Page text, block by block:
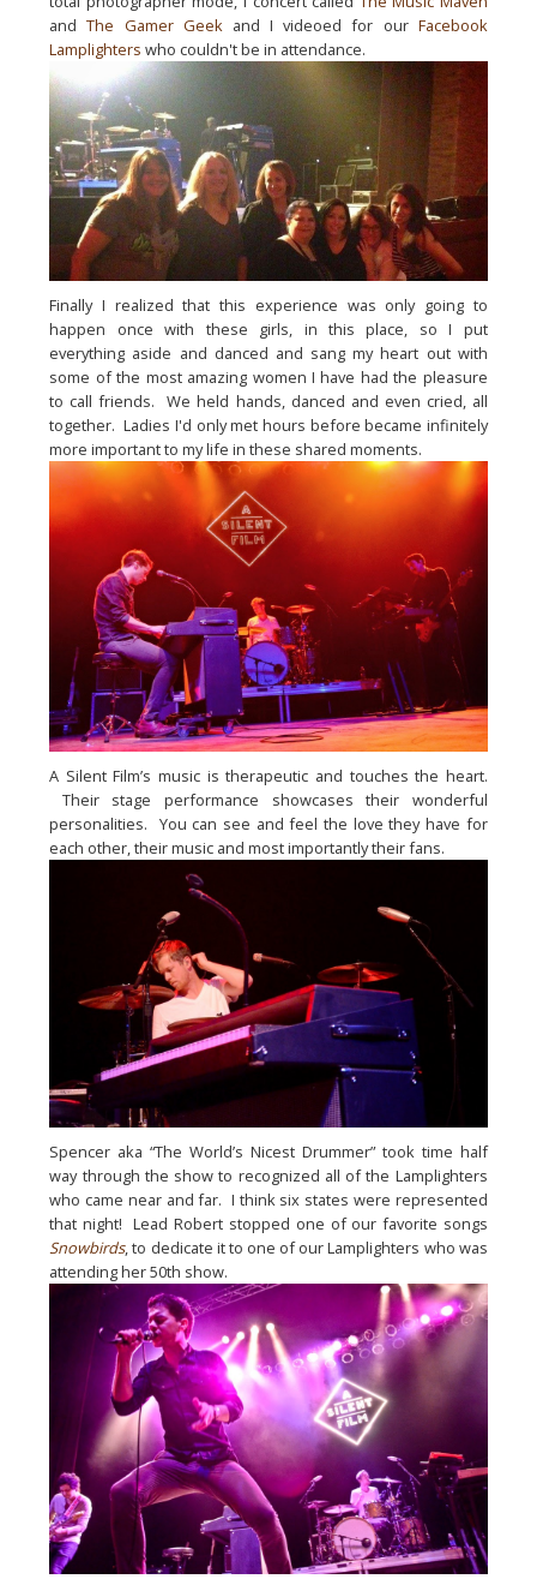
and The Gamer Geek and I videoed for our Facebook
Lamplighters who couldn't be in attendance.
Finally I realized that this experience was only going to
happen once with these girls, in this place, so I put
everything aside and danced and sang my heart out with
some of the most amazing women I have had the pleasure
to call friends.  We held hands, danced and even cried, all
together.  Ladies I'd only met hours before became infinitely
more important to my life in these shared moments.
A Silent Film’s music is therapeutic and touches the heart.
Their stage performance showcases their wonderful
personalities.  You can see and feel the love they have for
each other, their music and most importantly their fans.
Spencer aka “The World’s Nicest Drummer” took time half
way through the show to recognized all of the Lamplighters
who came near and far.  I think six states were represented
Snowbirds, to dedicate it to one of our Lamplighters who was
attending her 50th show.